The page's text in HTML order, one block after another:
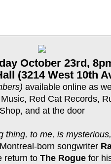
October 23rd,
(3214 West 10th
available online as
Red Cat Records,
Shop, and at the door
thing, to me, is
born songwriter
return to The Rogue for